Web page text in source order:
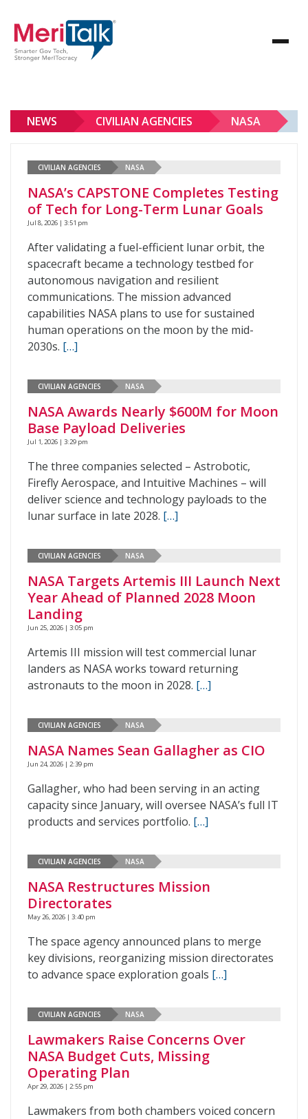
NEWS CIVILIAN AGENCIES NASA
CIVILIAN AGENCIES NASA
NASA’s CAPSTONE Completes Testing
of Tech for Long-Term Lunar Goals
Jul 8, 2026 | 3:51 pm
After validating a fuel-efficient lunar orbit, the
spacecraft became a technology testbed for
autonomous navigation and resilient
communications. The mission advanced
capabilities NASA plans to use for sustained
human operations on the moon by the mid-
2030s. […]
CIVILIAN AGENCIES NASA
NASA Awards Nearly $600M for Moon
Base Payload Deliveries
Jul 1, 2026 | 3:29 pm
The three companies selected – Astrobotic,
Firefly Aerospace, and Intuitive Machines – will
deliver science and technology payloads to the
lunar surface in late 2028. […]
CIVILIAN AGENCIES NASA
NASA Targets Artemis III Launch Next
Year Ahead of Planned 2028 Moon
Landing
Jun 25, 2026 | 3:05 pm
Artemis III mission will test commercial lunar
landers as NASA works toward returning
astronauts to the moon in 2028. […]
CIVILIAN AGENCIES NASA
NASA Names Sean Gallagher as CIO
Jun 24, 2026 | 2:39 pm
Gallagher, who had been serving in an acting
capacity since January, will oversee NASA’s full IT
products and services portfolio. […]
CIVILIAN AGENCIES NASA
NASA Restructures Mission
Directorates
May 26, 2026 | 3:40 pm
The space agency announced plans to merge
key divisions, reorganizing mission directorates
to advance space exploration goals […]
CIVILIAN AGENCIES NASA
Lawmakers Raise Concerns Over
NASA Budget Cuts, Missing
Operating Plan
Apr 29, 2026 | 2:55 pm
Lawmakers from both chambers voiced concern